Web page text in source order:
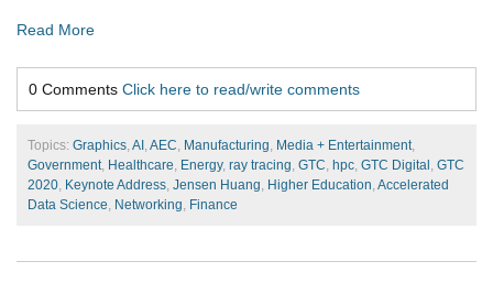
Read More
0 Comments Click here to read/write comments
Topics: Graphics AI AEC Manufacturing Media + Entertainment,
Government, Healthcare Energy, ray tracing GTC hpc GTC Digital GTC
2020 Keynote Address Jensen Huang Higher Education Accelerated
Data Science Networking Finance